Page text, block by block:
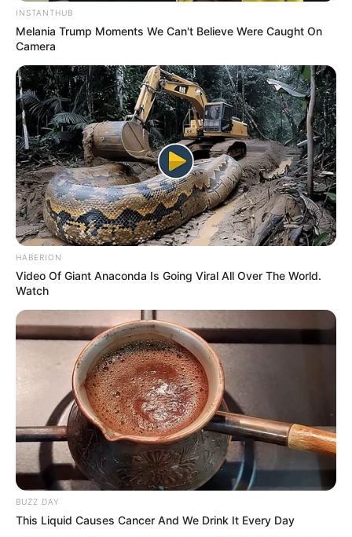
INSTANTHUB
Melania Trump Moments We Can't Believe Were Caught On
Camera
HABERION
Video Of Giant Anaconda Is Going Viral All Over The World.
Watch
BUZZ DAY
This Liquid Causes Cancer And We Drink It Every Day